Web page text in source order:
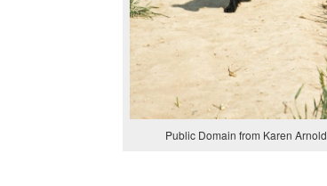
Public Domain from Karen Arnold